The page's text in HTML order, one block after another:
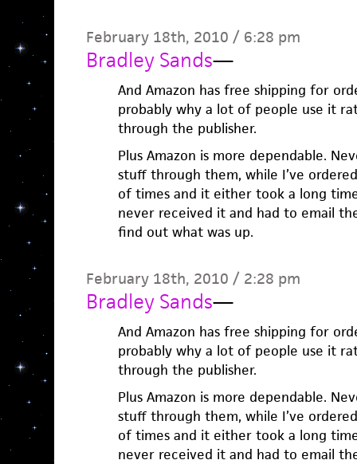
February 18th, 2010 / 6:28 pm
Bradley Sands—
And Amazon has free shipping for
probably why a lot of people use it
through the publisher.
Plus Amazon is more dependable.
stuff through them, while I’ve
of times and it either took a long
never received it and had to email
find out what was up.
February 18th, 2010 / 2:28 pm
Bradley Sands—
And Amazon has free shipping for
probably why a lot of people use it
through the publisher.
Plus Amazon is more dependable.
stuff through them, while I’ve
of times and it either took a long
never received it and had to email